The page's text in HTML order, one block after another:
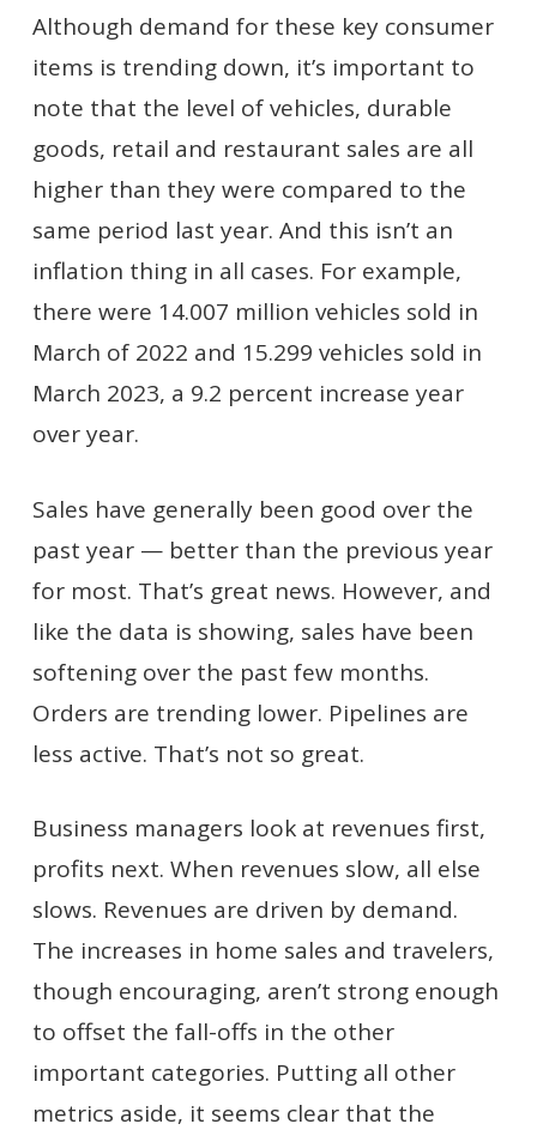
Although demand for these key consumer
items is trending down, it’s important to
note that the level of vehicles, durable
goods, retail and restaurant sales are all
higher than they were compared to the
same period last year. And this isn’t an
inflation thing in all cases. For example,
there were 14.007 million vehicles sold in
March of 2022 and 15.299 vehicles sold in
March 2023, a 9.2 percent increase year
over year.
Sales have generally been good over the
past year — better than the previous year
for most. That’s great news. However, and
like the data is showing, sales have been
softening over the past few months.
Orders are trending lower. Pipelines are
less active. That’s not so great.
Business managers look at revenues first,
profits next. When revenues slow, all else
slows. Revenues are driven by demand.
The increases in home sales and travelers,
though encouraging, aren’t strong enough
to offset the fall-offs in the other
important categories. Putting all other
metrics aside, it seems clear that the